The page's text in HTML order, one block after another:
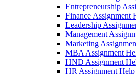
Entrepreneurship
Finance Assignment
Leadership
Management
Marketing
MBA Assignment
HND Assignment
HR Assignment Help